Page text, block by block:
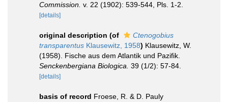
Commission. v. 22 (1902): 539-544, Pls. 1-2.
[details]
original description (of
Ctenogobius
transparentus Klausewitz, 1958) Klausewitz, W.
(1958). Fische aus dem Atlantik und Pazifik.
Senckenbergiana Biologica. 39 (1/2): 57-84.
[details]
basis of record Froese, R. & D. Pauly